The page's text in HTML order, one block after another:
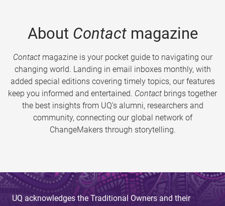
About Contactmagazine
Contactmagazine is your pocket guide to navigating our
changing world. Landing in email inboxes monthly, with
added special editions covering timely topics, our features
keep you informed and entertained. Contact brings together
the best insights from UQ’s alumni, researchers and
community, connecting our global network of
ChangeMakers through storytelling.
UQ acknowledges the Traditional Owners and their